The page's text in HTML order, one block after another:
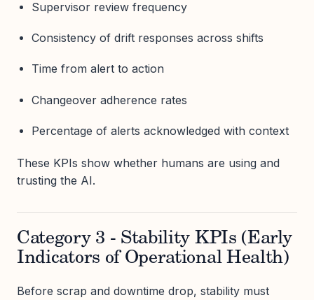
Supervisor review frequency
Consistency of drift responses across shifts
Time from alert to action
Changeover adherence rates
Percentage of alerts acknowledged with context
These KPIs show whether humans are using and
trusting the AI.
Category 3 - Stability KPIs (Early
Indicators of Operational Health)
Before scrap and downtime drop, stability must